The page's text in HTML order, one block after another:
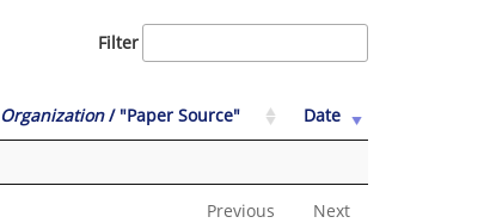
Filter
Organization/ "Paper Source" Date
Previous Next